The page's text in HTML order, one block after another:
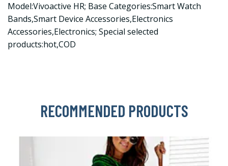
Model:Vivoactive HR; Base Categories:Smart Watch
Bands,Smart Device Accessories,Electronics
Accessories,Electronics; Special selected
products:hot,COD
RECOMMENDED PRODUCTS